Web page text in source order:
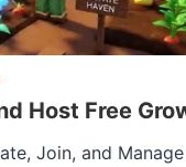
Host Free
Join, and